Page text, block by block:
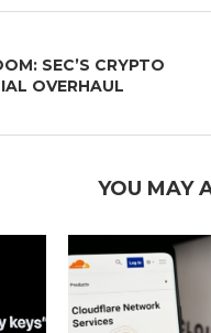
SEC’S CRYPTO
OVERHAUL
YOU MAY